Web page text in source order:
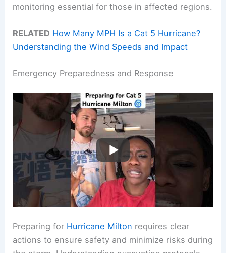
monitoring essential for those in affected regions.
RELATED How Many MPH Is a Cat 5 Hurricane?
Understanding the Wind Speeds and Impact
Emergency Preparedness and Response
Preparing for Hurricane Milton requires clear
actions to ensure safety and minimize risks during